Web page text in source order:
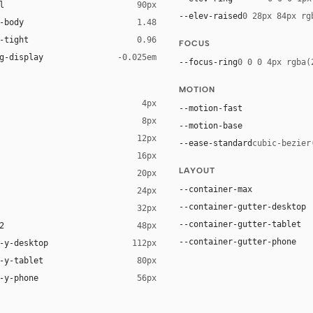
90px
1.48
tight 0.96
display -0.025em
4px
8px
12px
16px
20px
24px
32px
48px
desktop 112px
y-tablet 80px
phone 56px
--elev-raised0 28px 84px
FOCUS
--focus-ring0 0 0 4px
MOTION
--motion-fast
--motion-base
--ease-standard cubic-
LAYOUT
--container-max
--container-gutter-desktop
--container-gutter-tablet
--container-gutter-phone